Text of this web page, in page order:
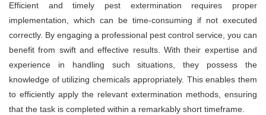
Efficient and timely pest extermination requires proper
implementation, which can be time-consuming if not executed
correctly. By engaging a professional pest control service, you can
benefit from swift and effective results. With their expertise and
experience in handling such situations, they possess the
knowledge of utilizing chemicals appropriately. This enables them
to efficiently apply the relevant extermination methods, ensuring
that the task is completed within a remarkably short timeframe.